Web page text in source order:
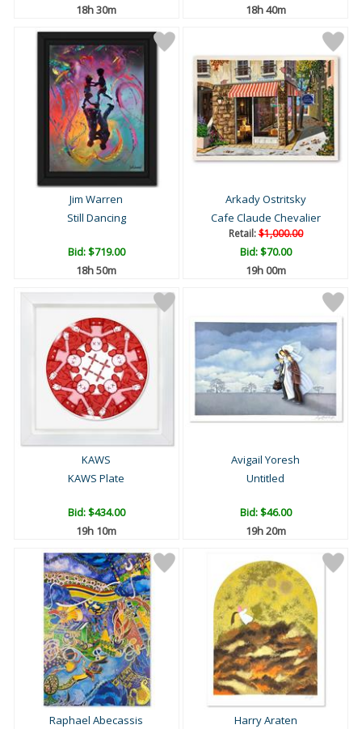
18h 30m
18h 40m
Jim Warren
Still Dancing
Bid:$719.00
18h 50m
Arkady Ostritsky
Cafe Claude Chevalier
Retail:$1,000.00
Bid:$70.00
19h 00m
KAWS
KAWS Plate
Bid:$434.00
19h 10m
Avigail Yoresh
Untitled
Bid:$46.00
19h 20m
Raphael Abecassis
Harry Araten